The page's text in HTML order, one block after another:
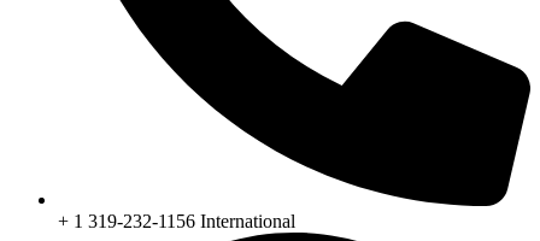
+ 1 319-232-1156 International